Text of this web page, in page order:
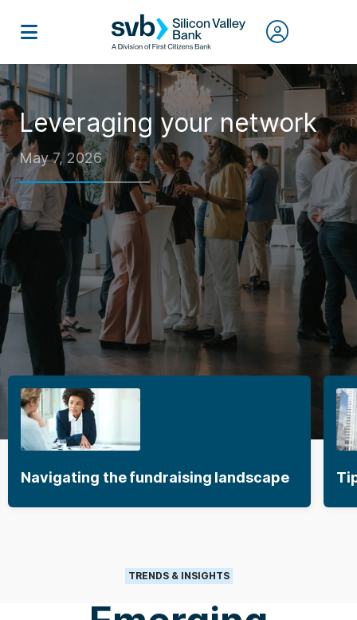
Leveraging your network
May 7, 2026
Navigating the fundraising landscape
TRENDS & INSIGHTS